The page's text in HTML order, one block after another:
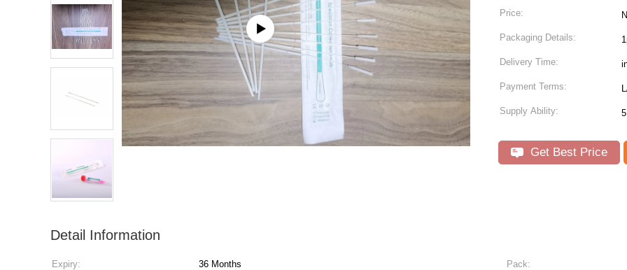
Price:
Packaging Details:
Delivery Time:
Payment Terms:
Supply Ability:
Get Best Price
Detail Information
Expiry: 36 Months
Pack: